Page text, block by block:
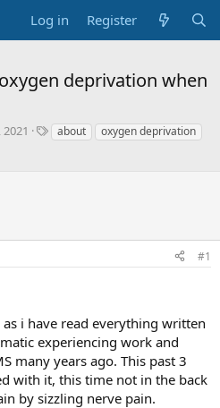
Log in Register
deprivation when
Tabout
oxygen deprivation
#1
i have read everything written
experiencing work and
many years ago. This past 3
with it, this time not in the back
by sizzling nerve pain.